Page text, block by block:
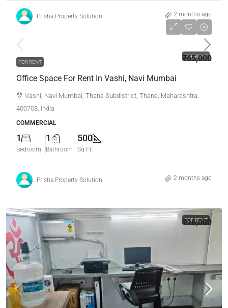
Prisha Property Solution 2 months ago
FOR RENT
FOR RENT
Office Space For Rent In Vashi, Navi Mumbai
₹65,000
Vashi, Navi Mumbai, Thane Subdistrict, Thane, Maharashtra,
400703, India
COMMERCIAL
1
Bedroom
1
Bathroom
500
Sq Ft
Prisha Property Solution 2 months ago
FOR RENT
₹16,000